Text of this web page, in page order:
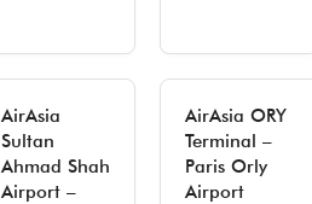
AirAsia
Sultan
Ahmad Shah
Airport –
AirAsia ORY
Terminal –
Paris Orly
Airport